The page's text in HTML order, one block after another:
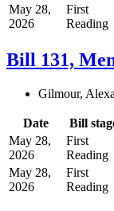
May 28,
2026
First
Reading
Bill 131,
Gilmour, Alexa
Date Bill
May 28,
2026
First
Reading
May 28,
2026
First
Reading